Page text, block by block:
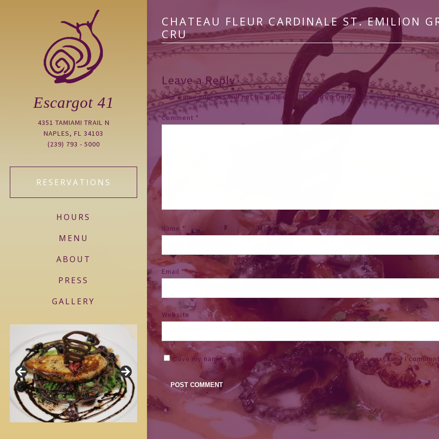
CHATEAU FLEUR CARDINALE ST. EMILION
CRU
Leave a Reply
Your email address will not be published. Required fields are marked*
Comment *
Name *
Email *
Website
Save my name, email, and website in this browser for the next time I
Escargot 41
4351 TAMIAMI TRAIL N
NAPLES, FL 34103
(239) 793 - 5000
RESERVATIONS
HOURS
MENU
ABOUT
PRESS
GALLERY